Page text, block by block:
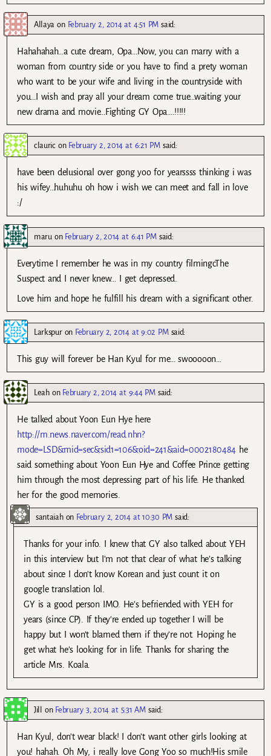
Allaya on February 2, 2014 at 4:51 PM said:
Hahahahah…a cute dream, Opa…Now, you can marry with a
woman from country side or you have to find a prety woman
who want to be your wife and living in the countryside with
you…I wish and pray all your dream come true…waiting your
new drama and movie…Fighting GY Opa….!!!!!
clauricon February 2, 2014 at 6:21 PM said:
have been delusional over gong yoo for yearssss thinking i was
his wifey…huhuhu oh how i wish we can meet and fall in love
:/
maru on February 2, 2014 at 6:41 PM said:
Everytime I remember he was in my country filmingcThe
Suspect and I never knew… I get depressed.
Love him and hope he fulfill his dream with a significant other.
Larkspuron February 2, 2014 at 9:02 PM said:
This guy will forever be Han Kyul for me… swooooon…
Leahon February 2, 2014 at 9:44 PM said:
He talked about Yoon Eun Hye here
http://m.news.naver.com/read.nhn?
mode=LSD&mid=sec&sid1=106&oid=241&aid=0002180484he
said something about Yoon Eun Hye and Coffee Prince getting
him through the most depressing part of his life. He thanked
her for the good memories.
santaiahon February 2, 2014 at 10:30 PM said:
Thanks for your info. I knew that GY also talked about YEH
in this interview but I’m not that clear of what he’s talking
about since I don’t know Korean and just count it on
google translation lol.
GY is a good person IMO. He’s befriended with YEH for
years (since CP). If they’re ended up together I will be
happy but I won’t blamed them if they’re not. Hoping he
get what he’s looking for in life. Thanks for sharing the
article Mrs. Koala.
Jill on February 3, 2014 at 5:31 AM said:
Han Kyul, don’t wear black! I don’t want other girls looking at
you! hahah. Oh My, i really love Gong Yoo so much!His smile